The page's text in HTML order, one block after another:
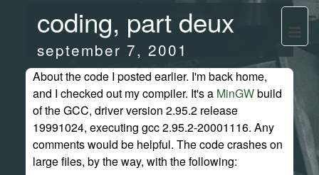
coding, part deux
september 7, 2001
About the code I posted earlier. I'm back home,
and I checked out my compiler. It's a MinGWbuild
of the GCC, driver version 2.95.2 release
19991024, executing gcc 2.95.2-20001116. Any
comments would be helpful. The code crashes on
large files, by the way, with the following: